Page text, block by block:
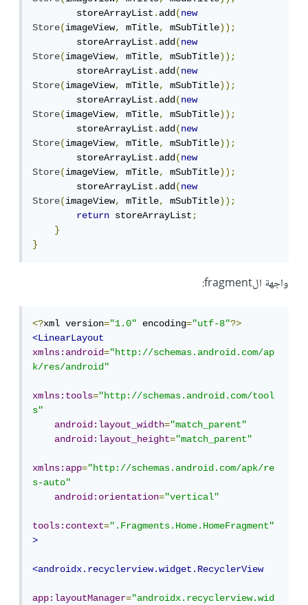
        storeArrayList
.add(new
Store(imageView, mTitle, mSubTitle));
        storeArrayList
.add(new
Store(imageView, mTitle, mSubTitle));
        storeArrayList
.add(new
Store(imageView, mTitle, mSubTitle));
        storeArrayList
.add(new
Store(imageView, mTitle, mSubTitle));
        storeArrayList
.add(new
Store(imageView, mTitle, mSubTitle));
        storeArrayList
.add(new
Store(imageView, mTitle, mSubTitle));
        storeArrayList
.add(new
Store(imageView, mTitle, mSubTitle));
return storeArrayList;
}
}
واجهة الfragment:
<?xml version="1.0" encoding="utf-8"?>
<LinearLayout
xmlns:android="http://schemas.android.com/ap
k/res/android"
xmlns:tools="http://schemas.android.com/tool
s"
android:layout_width="match_parent"
android:layout_height="match_parent"
xmlns:app="http://schemas.android.com/apk/re
s-auto"
android:orientation="vertical"
tools:context=".Fragments.Home.HomeFragment"
>
<androidx.recyclerview.widget.RecyclerView
app:layoutManager="androidx.recyclerview.wid